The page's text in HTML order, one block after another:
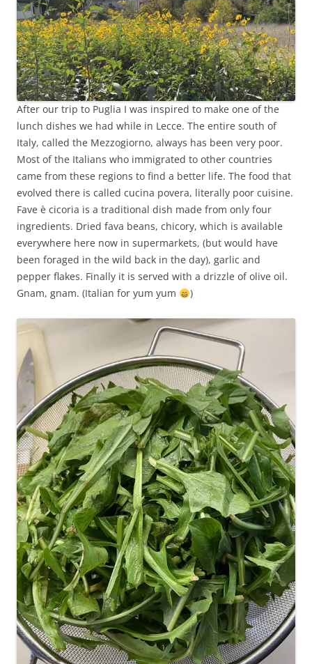
After our trip to Puglia I was inspired to make one of the
lunch dishes we had while in Lecce. The entire south of
Italy, called the Mezzogiorno, always has been very poor.
Most of the Italians who immigrated to other countries
came from these regions to find a better life. The food that
evolved there is called cucina povera, literally poor cuisine.
Fave è cicoria is a traditional dish made from only four
ingredients. Dried fava beans, chicory, which is available
everywhere here now in supermarkets, (but would have
been foraged in the wild back in the day), garlic and
pepper flakes. Finally it is served with a drizzle of olive oil.
Gnam, gnam. (Italian for yum yum
)